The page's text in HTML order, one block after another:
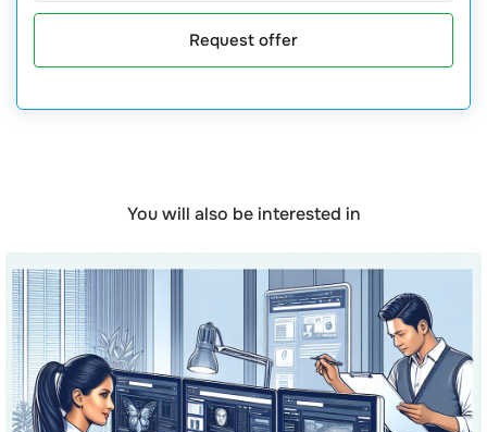
Request offer
You will also be interested in